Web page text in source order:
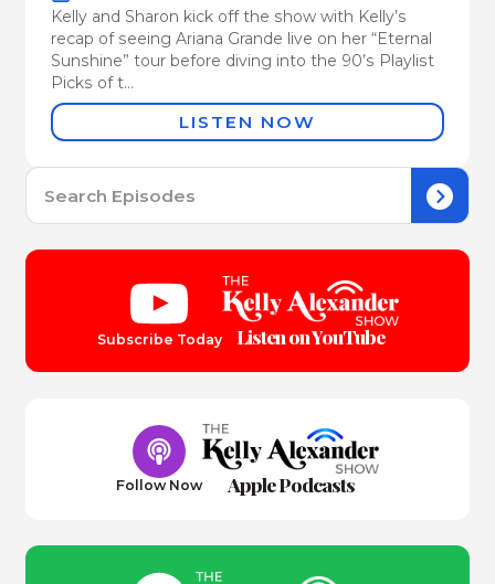
Kelly and Sharon kick off the show with Kelly’s
recap of seeing Ariana Grande live on her “Eternal
Sunshine” tour before diving into the 90’s Playlist
Picks of t...
LISTEN NOW
Subscribe Today Listen on YouTube
Follow Now Apple Podcasts